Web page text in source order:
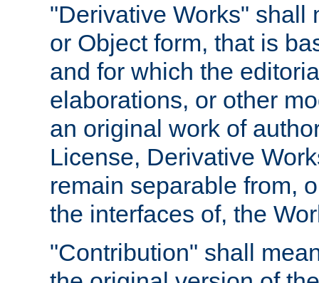
"Derivative Works" shall
or Object form, that is
and for which the
elaborations, or other
an original work of
License, Derivative
remain separable from,
the interfaces of, the
"Contribution" shall